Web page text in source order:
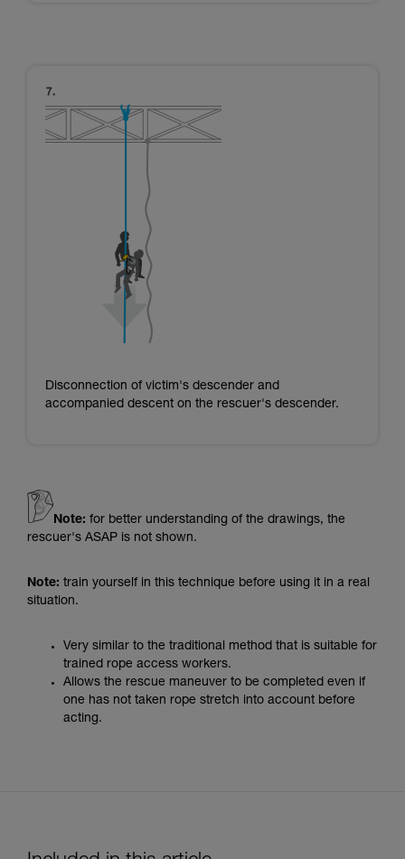
Disconnection of victim's descender and
accompanied descent on the rescuer's descender.
Note: for better understanding of the drawings, the
rescuer's ASAP is not shown.
Note: train yourself in this technique before using it in a real
situation.
Very similar to the traditional method that is suitable for
trained rope access workers.
Allows the rescue maneuver to be completed even if
one has not taken rope stretch into account before
acting.